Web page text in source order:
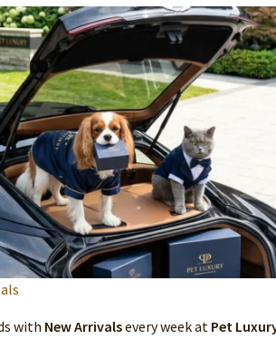
with New Arrivalsevery week at Pet